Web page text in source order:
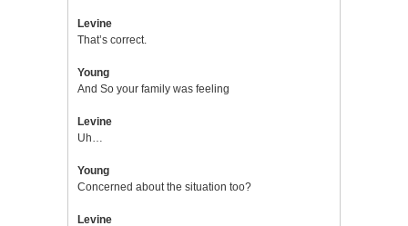
Levine
That’s correct.
Young
And So your family was feeling
Levine
Uh…
Young
Concerned about the situation too?
Levine